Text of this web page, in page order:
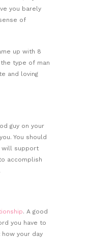
you barely
of
up with 8
type of man
and loving
guy on your
You should
will support
accomplish
. A good
you have to
how your day